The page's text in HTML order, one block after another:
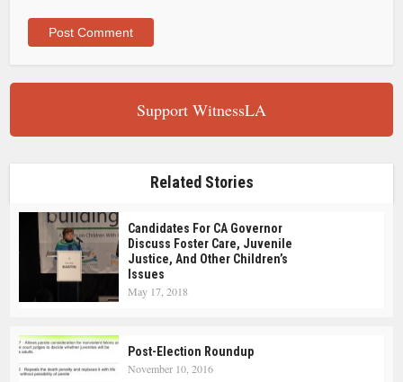
Support WitnessLA
Related Stories
Candidates For CA Governor
Discuss Foster Care, Juvenile
Justice, And Other Children’s
Issues
May 17, 2018
Post-Election Roundup
November 10, 2016